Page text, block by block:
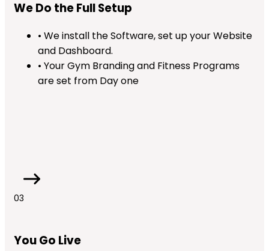
We Do the Full Setup
• We install the Software, set up your Website
and Dashboard.
• Your Gym Branding and Fitness Programs
are set from Day one
03
You Go Live